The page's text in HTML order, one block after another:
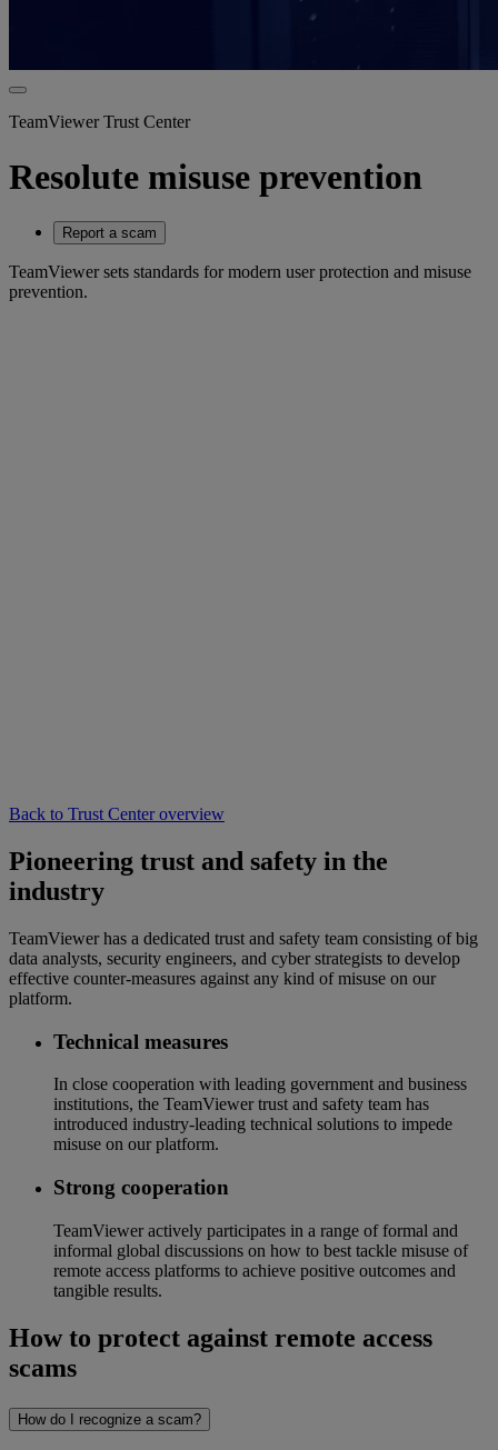
TeamViewer Trust Center
Resolute misuse prevention
Report a scam
TeamViewer sets standards for modern user protection and misuse
prevention.
Back to Trust Center overview
Pioneering trust and safety in the
industry
TeamViewer has a dedicated trust and safety team consisting of big
data analysts, security engineers, and cyber strategists to develop
effective counter-measures against any kind of misuse on our
platform.
Technical measures
In close cooperation with leading government and business
institutions, the TeamViewer trust and safety team has
introduced industry-leading technical solutions to impede
misuse on our platform.
Strong cooperation
TeamViewer actively participates in a range of formal and
informal global discussions on how to best tackle misuse of
remote access platforms to achieve positive outcomes and
tangible results.
How to protect against remote access
scams
How do I recognize a scam?